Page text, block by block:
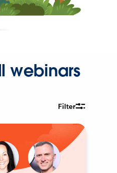
webinars
Filter